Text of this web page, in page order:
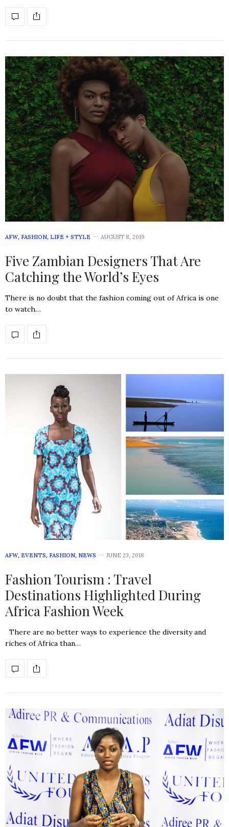
AFW, FASHION, LIFE + STYLE AUGUST 8, 2019
Five Zambian Designers That Are
Catching the World’s Eyes
There is no doubt that the fashion coming out of Africa is one
to watch…
AFW, EVENTS, FASHION, NEWS JUNE 23, 2018
Fashion Tourism : Travel
Destinations Highlighted During
Africa Fashion Week
There are no better ways to experience the diversity and
riches of Africa than…